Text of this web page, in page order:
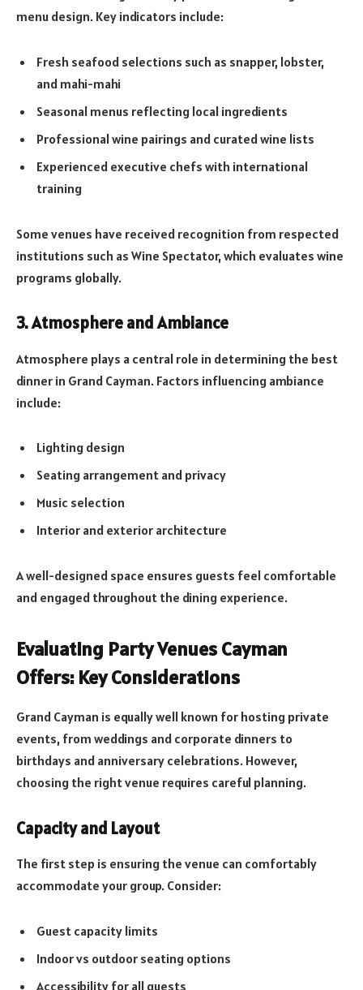
menu design. Key indicators include:
Fresh seafood selections such as snapper, lobster,
and mahi-mahi
Seasonal menus reflecting local ingredients
Professional wine pairings and curated wine lists
Experienced executive chefs with international
training
Some venues have received recognition from respected
institutions such as Wine Spectator, which evaluates wine
programs globally.
3. Atmosphere and Ambiance
Atmosphere plays a central role in determining the best
dinner in Grand Cayman. Factors influencing ambiance
include:
Lighting design
Seating arrangement and privacy
Music selection
Interior and exterior architecture
A well-designed space ensures guests feel comfortable
and engaged throughout the dining experience.
Evaluating Party Venues Cayman
Offers: Key Considerations
Grand Cayman is equally well known for hosting private
events, from weddings and corporate dinners to
birthdays and anniversary celebrations. However,
choosing the right venue requires careful planning.
Capacity and Layout
The first step is ensuring the venue can comfortably
accommodate your group. Consider:
Guest capacity limits
Indoor vs outdoor seating options
Accessibility for all guests